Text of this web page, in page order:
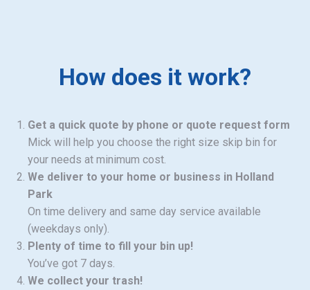
How does it work?
Get a quick quote by phone or quote request form
Mick will help you choose the right size skip bin for
your needs at minimum cost.
We deliver to your home or business in Holland
Park
On time delivery and same day service available
(weekdays only).
Plenty of time to fill your bin up!
You’ve got 7 days.
We collect your trash!